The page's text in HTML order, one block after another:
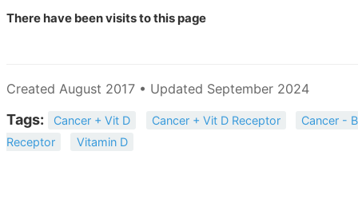
There have beenvisits to this page
Created August 2017 • Updated September 2024
Tags: Cancer + Vit D Cancer + Vit D Receptor
Cancer -
Receptor
Vitamin D